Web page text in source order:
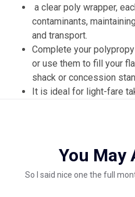
a clear poly wrapper,
contaminants,
and transport.
Complete your
or use them to fill your
shack or concession
It is ideal for light-fare
You May
So I said nice one the full